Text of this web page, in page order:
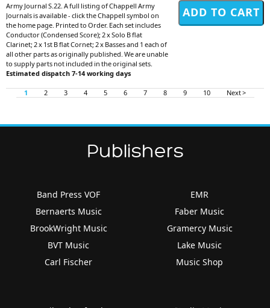
Army Journal S.22. A full listing of Chappell Army
Journals is available - click the Chappell symbol on
the home page. Printed to Order. Each set includes
Conductor (Condensed Score); 2 x Solo B flat
Clarinet; 2 x 1st B flat Cornet; 2 x Basses and 1 each of
all other parts as originally published. We are unable
to supply parts not included in the original sets.
Estimated dispatch 7-14 working days
1 2 3 4 5 6 7 8 9 10 Next >
Publishers
Band Press VOF
Bernaerts Music
BrookWright Music
BVT Music
Carl Fischer
EMR
Faber Music
Gramercy Music
Lake Music
Music Shop